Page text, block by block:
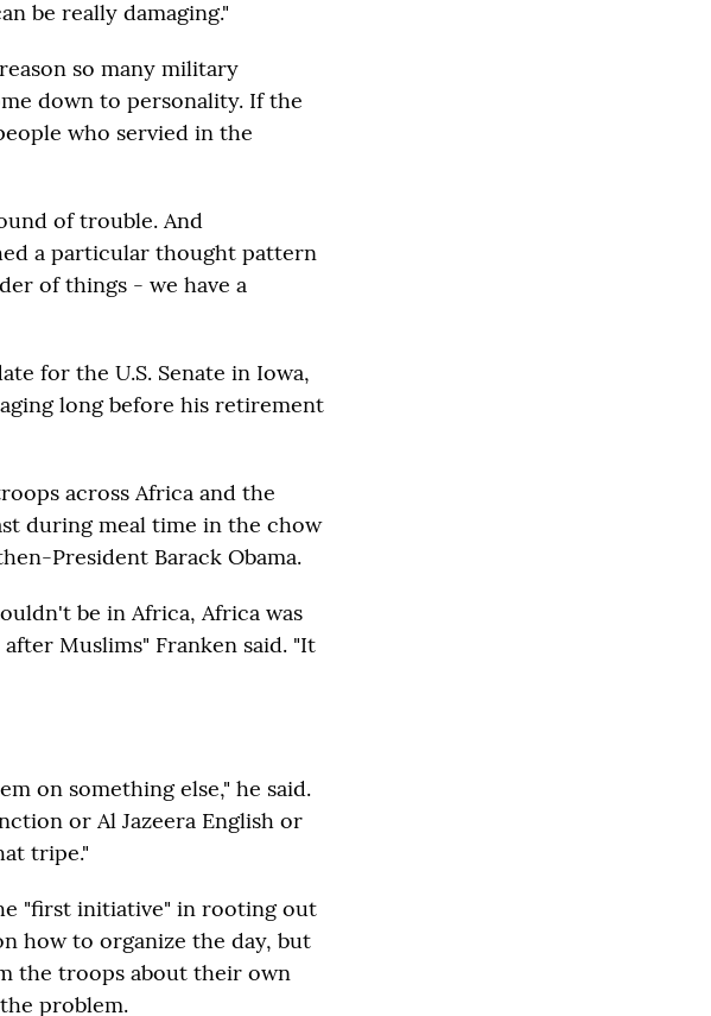
be really damaging."
so many military
down to personality. If the
who servied in the
of trouble. And
a particular thought pattern
of things - we have a
for the U.S. Senate in Iowa,
long before his retirement
across Africa and the
during meal time in the chow
President Barack Obama.
be in Africa, Africa was
Muslims" Franken said. "It
on something else," he said.
or Al Jazeera English or
tripe."
"first initiative" in rooting out
how to organize the day, but
the troops about their own
problem.